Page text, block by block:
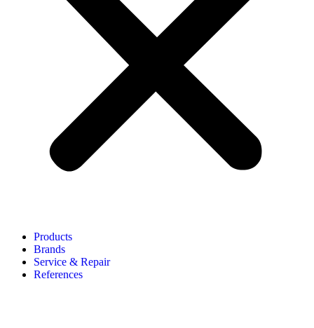
Products
Brands
Service & Repair
References